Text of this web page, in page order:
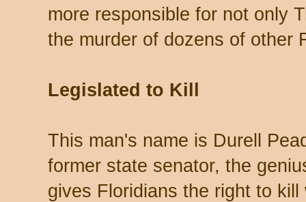
more responsible for not only
the murder of dozens of other
Legislated to Kill
This man's name is Durell
former state senator, the
gives Floridians the right to